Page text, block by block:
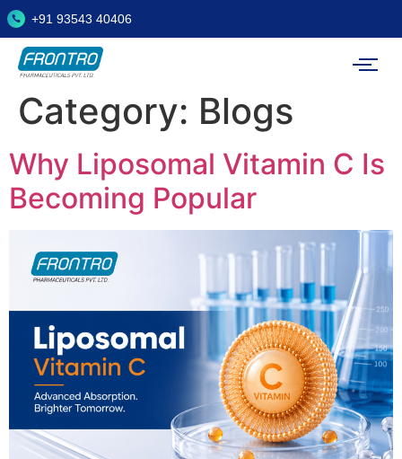
+91 93543 40406
Category: Blogs
Why Liposomal Vitamin C Is
Becoming Popular